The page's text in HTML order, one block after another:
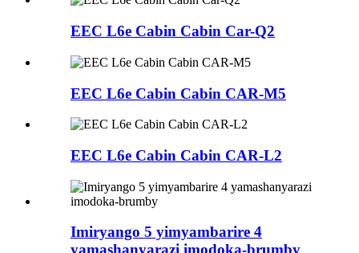
EEC L6e Cabin Cabin Car-Q2
EEC L6e Cabin Cabin CAR-M5
EEC L6e Cabin Cabin CAR-L2
Imiryango 5 yimyambarire 4